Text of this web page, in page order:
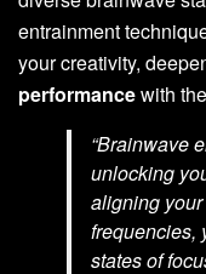
entrainment
your creativity,
performancewith
“Brainwave
unlocking
aligning
frequencies,
states of